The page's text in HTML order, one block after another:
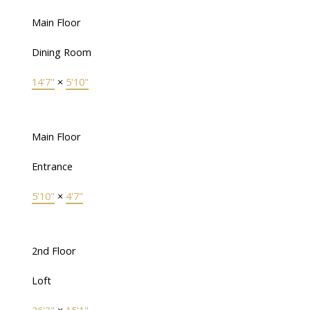
Main Floor
Dining Room
14'7" × 5'10"
Main Floor
Entrance
5'10" × 4'7"
2nd Floor
Loft